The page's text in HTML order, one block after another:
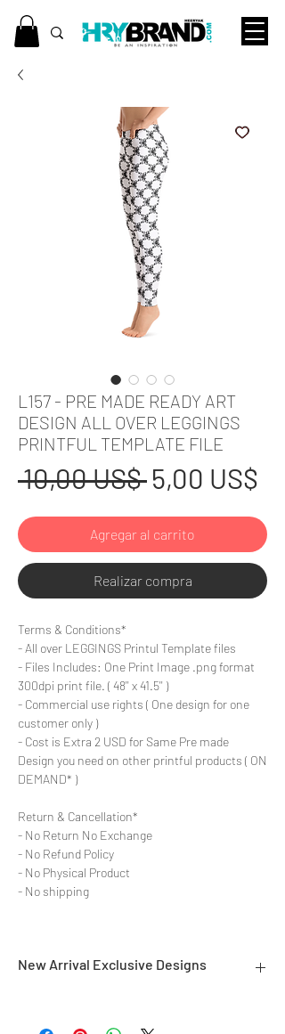
L157 - PRE MADE READY ART
DESIGN ALL OVER LEGGINGS
PRINTFUL TEMPLATE FILE
10,00 US$ Precio
5,00 US$
de
Agregar al carrito
Realizar compra
Terms & Conditions*
- All over LEGGINGS Printul Template files
- Files Includes: One Print Image .png format
300dpi print file. ( 48'' x 41.5'' )
- Commercial use rights ( One design for one
customer only )
- Cost is Extra 2 USD for Same Pre made
Design you need on other printful products ( ON
DEMAND* )
Return & Cancellation*
- No Return No Exchange
- No Refund Policy
- No Physical Product
- No shipping
New Arrival Exclusive Designs
commerce Sellers.